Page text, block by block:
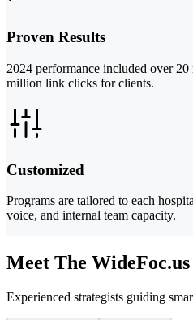
Proven Results
2024 performance included over
million link clicks for clients.
Customized
Programs are tailored to each
voice, and internal team capacity.
Meet The WideFoc.us
Experienced strategists guiding